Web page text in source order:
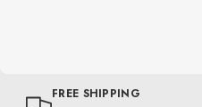
FREE SHIPPING